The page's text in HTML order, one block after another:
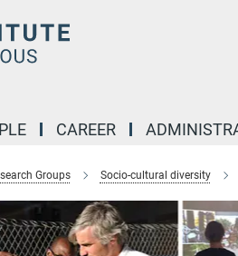
CAREER
Groups Socio-cultural diversity